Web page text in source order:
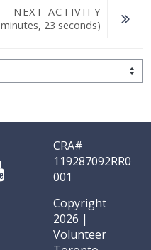
NEXT ACTIVITY
23 seconds)
CRA#
119287092RR0
001
Copyright
2026 |
Volunteer